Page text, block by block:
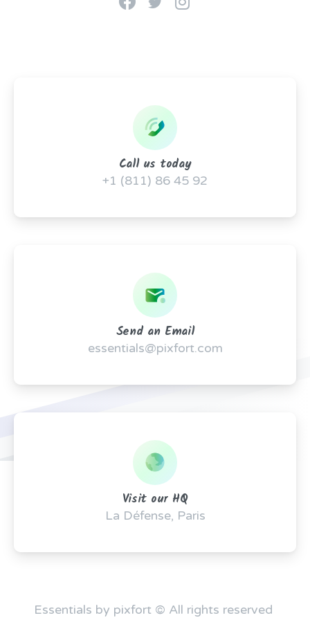
Call us today
+1 (811) 86 45 92
Send an Email
essentials@pixfort.com
Visit our HQ
La Défense, Paris
Essentials by pixfort © All rights reserved